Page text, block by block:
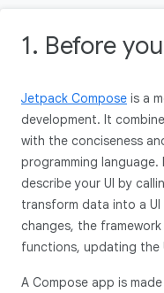
1. Before
Jetpack Compose is a
development. It
with the conciseness
programming
describe your UI by
transform data into a
changes, the
functions, updating the
A Compose app is